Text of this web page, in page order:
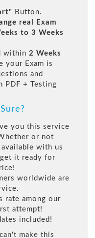
Button.
real Exam
to 3 Weeks
within 2 Weeks
your Exam is
and
PDF + Testing
you this service
or not
with us
it ready for
worldwide are
rate among our
attempt!
included!
make this